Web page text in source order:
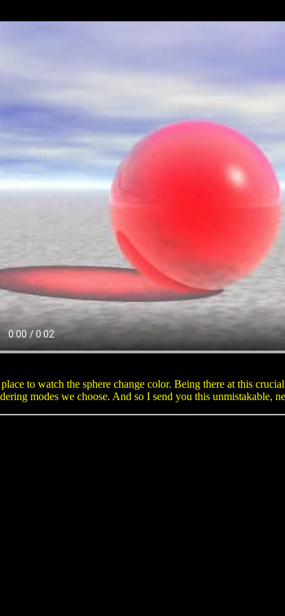
to watch the sphere change color. Being there at this
modes we choose. And so I send you this